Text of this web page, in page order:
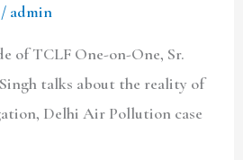
/ admin
of TCLF One-on-One, Sr.
talks about the reality of
Delhi Air Pollution case